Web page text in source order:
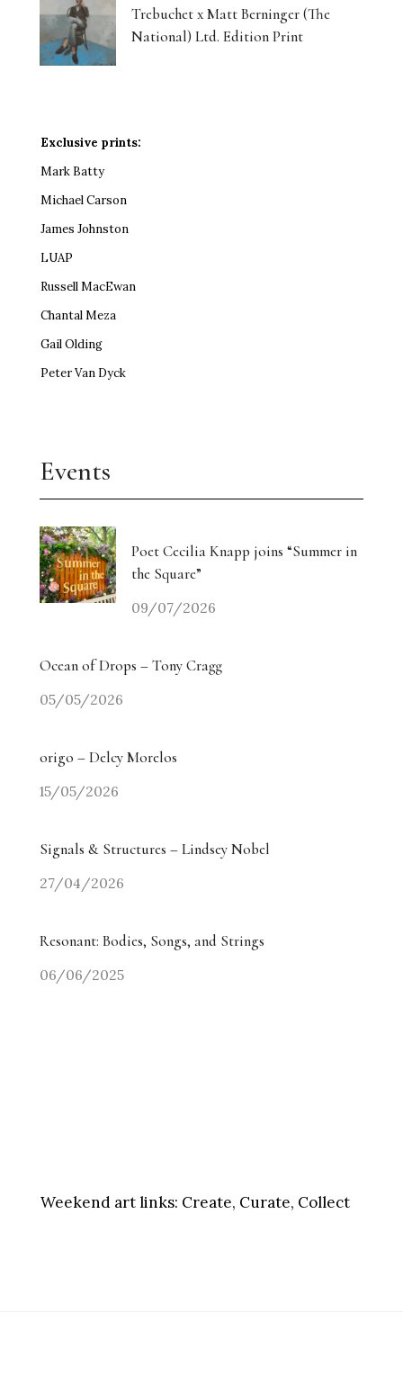
Trebuchet x Matt Berninger (The
National) Ltd. Edition Print
Exclusive prints:
Mark Batty
Michael Carson
James Johnston
LUAP
Russell MacEwan
Chantal Meza
Gail Olding
Peter Van Dyck
Events
Poet Cecilia Knapp joins “Summer in
the Square”
09/07/2026
Ocean of Drops – Tony Cragg
05/05/2026
origo – Delcy Morelos
15/05/2026
Signals & Structures – Lindsey Nobel
27/04/2026
Resonant: Bodies, Songs, and Strings
06/06/2025
Weekend art links: Create, Curate, Collect